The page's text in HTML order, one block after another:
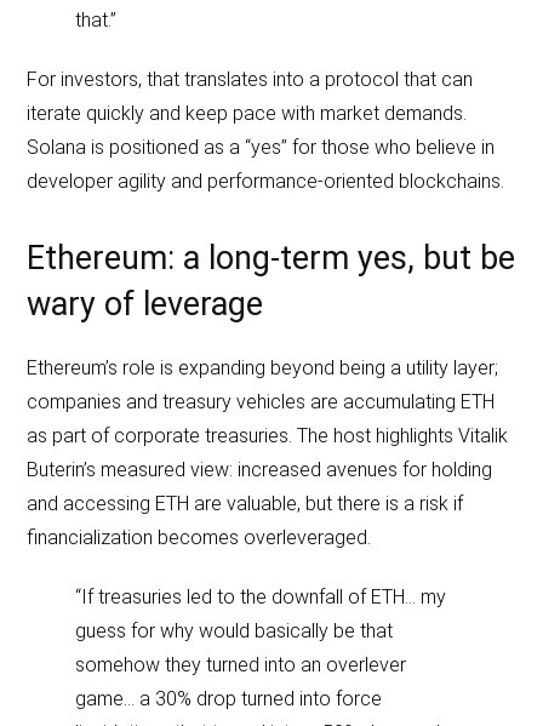
that.”
For investors, that translates into a protocol that can
iterate quickly and keep pace with market demands.
Solana is positioned as a “yes” for those who believe in
developer agility and performance‑oriented blockchains.
Ethereum: a long‑term yes, but be
wary of leverage
Ethereum’s role is expanding beyond being a utility layer;
companies and treasury vehicles are accumulating ETH
as part of corporate treasuries. The host highlights Vitalik
Buterin’s measured view: increased avenues for holding
and accessing ETH are valuable, but there is a risk if
financialization becomes overleveraged.
“If treasuries led to the downfall of ETH… my
guess for why would basically be that
somehow they turned into an overlever
game… a 30% drop turned into force